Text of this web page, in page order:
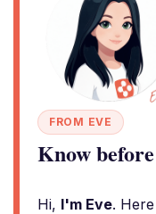
FROM EVE
Know
Hi, I'm Eve.